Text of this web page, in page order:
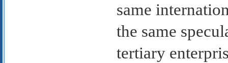
same
the same
tertiary